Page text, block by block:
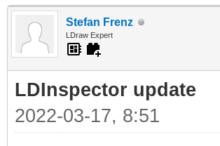
Stefan Frenz
LDraw Expert
LDInspector update
2022-03-17, 8:51